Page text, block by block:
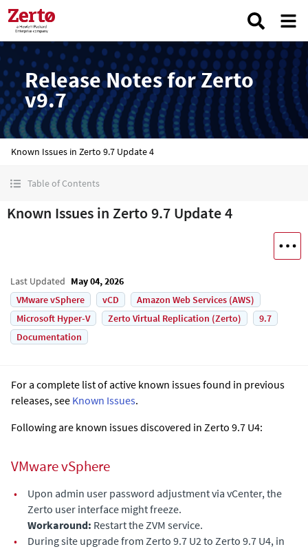
Release Notes for Zerto
v9.7
Known Issues in Zerto 9.7 Update 4
Table of Contents
Known Issues in Zerto 9.7 Update 4
Last Updated May 04, 2026
VMware vSphere
vCD
Amazon Web Services (AWS)
Microsoft Hyper-V
Zerto Virtual Replication (Zerto)
9.7
Documentation
For a complete list of active known issues found in previous
releases, see Known Issues.
Following are known issues discovered in Zerto 9.7 U4:
VMware vSphere
•
Upon admin user password adjustment via vCenter, the
Zerto user interface might freeze.
Workaround: Restart the ZVM service.
•
During site upgrade from Zerto 9.7 U2 to Zerto 9.7 U4, in